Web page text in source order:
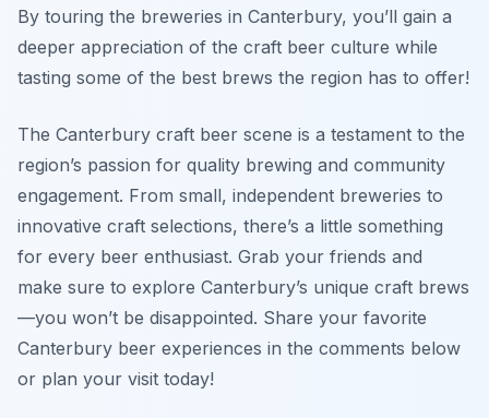
By touring the breweries in Canterbury, you’ll gain a
deeper appreciation of the craft beer culture while
tasting some of the best brews the region has to offer!
The Canterbury craft beer scene is a testament to the
region’s passion for quality brewing and community
engagement. From small, independent breweries to
innovative craft selections, there’s a little something
for every beer enthusiast. Grab your friends and
make sure to explore Canterbury’s unique craft brews
—you won’t be disappointed. Share your favorite
Canterbury beer experiences in the comments below
or plan your visit today!